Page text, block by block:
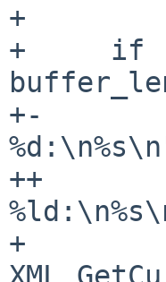
+
+     if (!
+-
++
+